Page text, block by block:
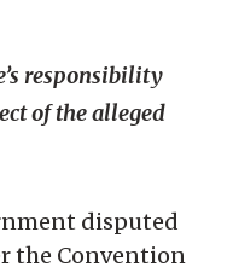
responsibility
of the alleged
disputed
the Convention